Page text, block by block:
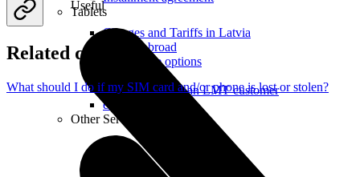
Useful
Charges and Tariffs in Latvia
Tariffs Abroad
LMT Karte options
Where to buy
How to become an LMT customer
eSIM Technology
Other Services
Tablets
Related questions
What should I do if my SIM card and/or phone is lost or stolen?